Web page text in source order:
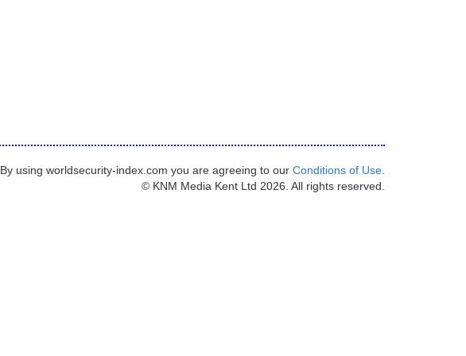
By using worldsecurity-index.com you are agreeing to our Conditions of Use
© KNM Media Kent Ltd 2026. All rights reserved.